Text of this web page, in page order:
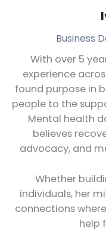
Business
With over 5
experience
found purpose in
people to the
Mental health
believes
advocacy, and
Whether
individuals, her
connections
help